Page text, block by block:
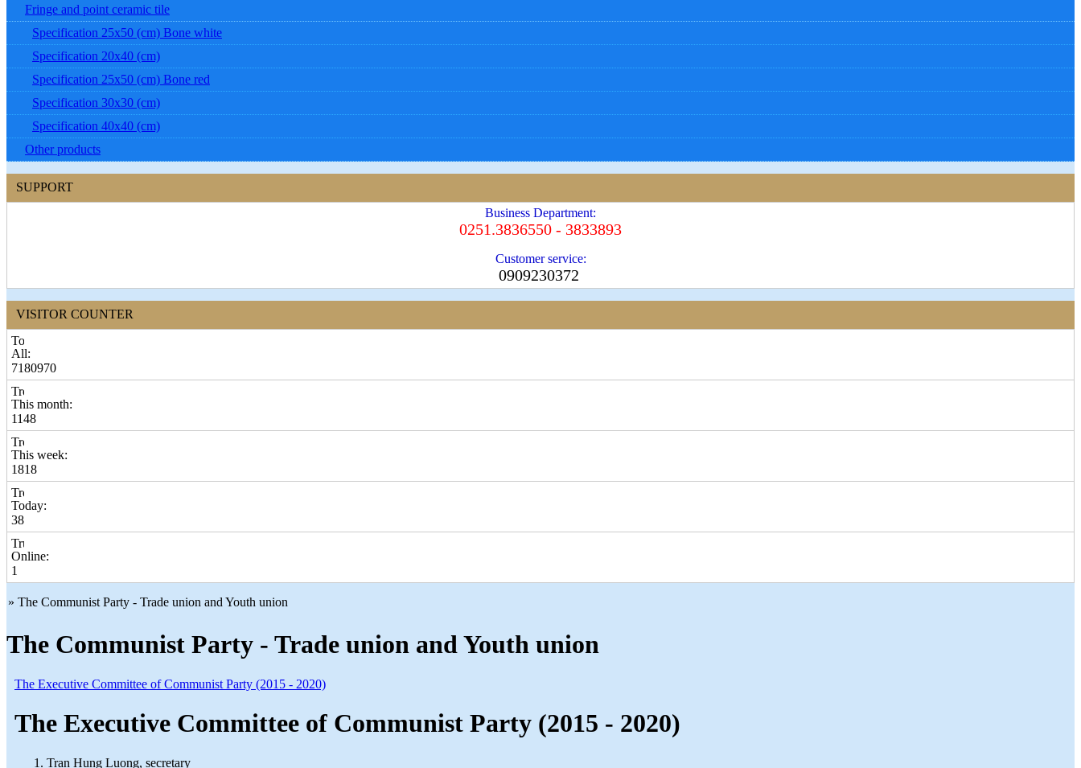
Fringe and point ceramic tile
Specification 25x50 (cm) Bone white
Specification 20x40 (cm)
Specification 25x50 (cm) Bone red
Specification 30x30 (cm)
Specification 40x40 (cm)
Other products
SUPPORT
Business Department:
0251.3836550 - 3833893
Customer service:
0909230372
VISITOR COUNTER
All:
7180970
This month:
1148
This week:
1818
Today:
38
Online:
1
» The Communist Party - Trade union and Youth union
The Communist Party - Trade union and Youth union
The Executive Committee of Communist Party (2015 - 2020)
The Executive Committee of Communist Party (2015 - 2020)
Tran Hung Luong, secretary